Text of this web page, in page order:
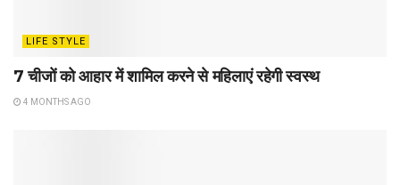
LIFE STYLE
7 चीजों को आहार में शामिल करने से महिलाएं रहेगी स्वस्थ
4 MONTHS AGO